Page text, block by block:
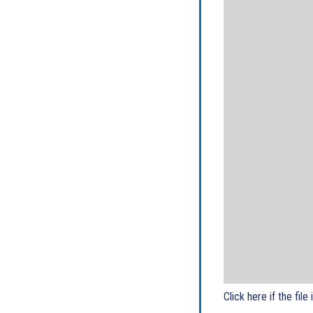
Click here if the file